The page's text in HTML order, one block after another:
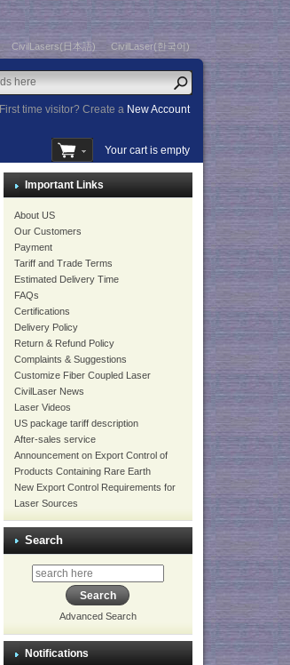
CivilLasers(日本語) CivilLaser(한국어)
First time visitor? Create a New Account
Your cart is empty
Important Links
About US
Our Customers
Payment
Tariff and Trade Terms
Estimated Delivery Time
FAQs
Certifications
Delivery Policy
Return & Refund Policy
Complaints & Suggestions
Customize Fiber Coupled Laser
CivilLaser News
Laser Videos
US package tariff description
After-sales service
Announcement on Export Control of
Products Containing Rare Earth
New Export Control Requirements for
Laser Sources
Search
Advanced Search
Notifications